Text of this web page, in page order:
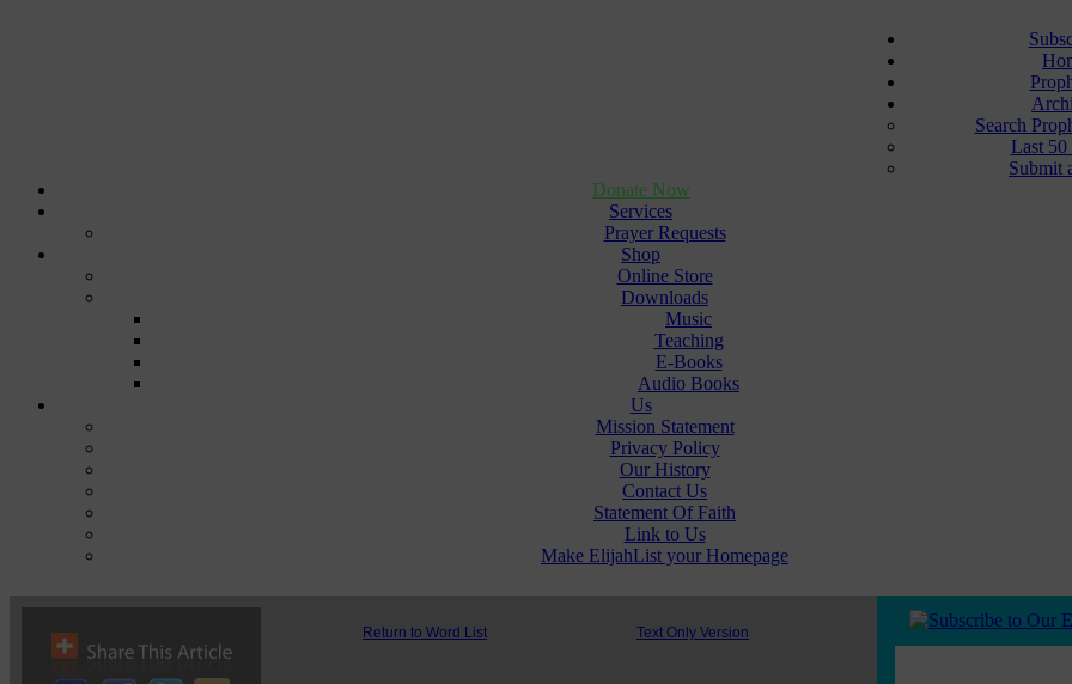
Search
Last 50
Submit
Donate Now
Services
Prayer Requests
Shop
Online Store
Downloads
Music
Teaching
E-Books
Audio Books
Us
Mission Statement
Privacy Policy
Our History
Contact Us
Statement Of Faith
Link to Us
Make ElijahList your Homepage
Return to Word List Text Only Version